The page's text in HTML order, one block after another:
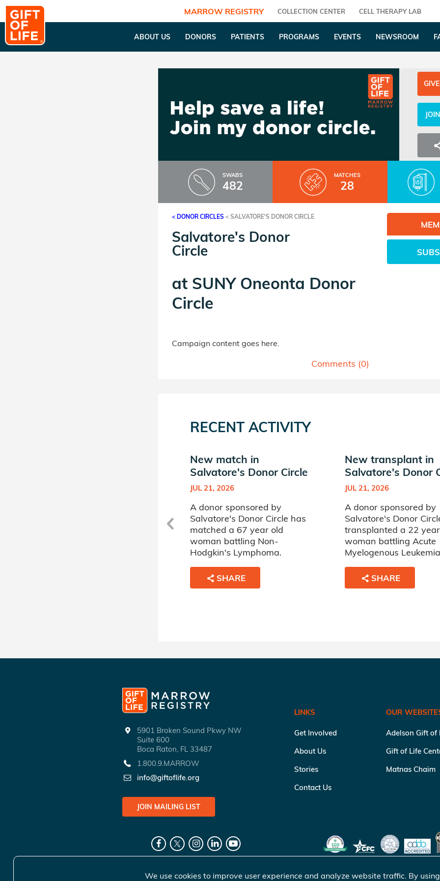
MARROW REGISTRY COLLECTION CENTER CELL THERAPY LAB
ABOUT US DONORS PATIENTS PROGRAMS EVENTS NEWSROOM
SWABS
482
MATCHES
28
< DONOR CIRCLES < SALVATORE'S DONOR CIRCLE
Salvatore's Donor
Circle
at SUNY Oneonta Donor
Circle
Campaign content goes here.
Comments (0)
RECENT ACTIVITY
New match in
Salvatore's Donor Circle
JUL 21, 2026
A donor sponsored by
Salvatore's Donor Circle has
matched a 67 year old
woman battling Non-
Hodgkin's Lymphoma.
SHARE
New transplant in
Salvatore's Donor
JUL 21, 2026
A donor sponsored by
Salvatore's Donor
transplanted a 22
woman battling Acute
Myelogenous
SHARE
5901 Broken Sound Pkwy NW
Suite 600
Boca Raton, FL 33487
1.800.9.MARROW
info@giftoflife.org
JOIN MAILING LIST
LINKS
Get Involved
About Us
Stories
Contact Us
OUR
Adelson Gift of
Gift of Life
Matnas Chaim
We use cookies to improve user experience and analyze website traffic. By